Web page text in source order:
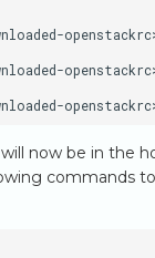
now be in the
commands